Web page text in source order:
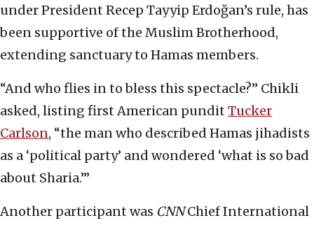
under President Recep Tayyip Erdoğan’s rule, has
been supportive of the Muslim Brotherhood,
extending sanctuary to Hamas members.
“And who flies in to bless this spectacle?” Chikli
asked, listing first American pundit Tucker
Carlson, “the man who described Hamas jihadists
as a ‘political party’ and wondered ‘what is so bad
about Sharia.’”
Another participant was CNNChief International